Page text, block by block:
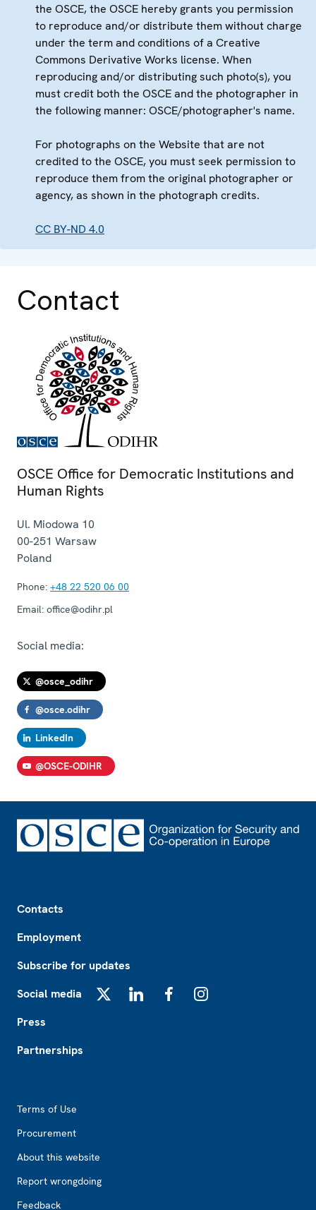
the OSCE, the OSCE hereby grants you permission
to reproduce and/or distribute them without charge
under the term and conditions of a Creative
Commons Derivative Works license. When
reproducing and/or distributing such photo(s), you
must credit both the OSCE and the photographer in
the following manner: OSCE/photographer's name.
For photographs on the Website that are not
credited to the OSCE, you must seek permission to
reproduce them from the original photographer or
agency, as shown in the photograph credits.
CC BY-ND 4.0
Contact
OSCE Office for Democratic Institutions and
Human Rights
Ul. Miodowa 10
00-251 Warsaw
Poland
Phone: +48 22 520 06 00
Email: office@odihr.pl
Social media:
@osce_odihr
@osce.odihr
LinkedIn
@OSCE-ODIHR
Contacts
Employment
Subscribe for updates
Social media
Press
Partnerships
Terms of Use
Procurement
About this website
Report wrongdoing
Feedback